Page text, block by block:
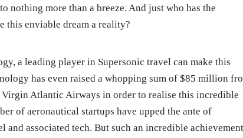
nothing more than a breeze. And just who has the
this enviable dream a reality?
a leading player in Supersonic travel can make this
has even raised a whopping sum of $85 million
Virgin Atlantic Airways in order to realise this incredible
of aeronautical startups have upped the ante of
and associated tech. But such an incredible achievement